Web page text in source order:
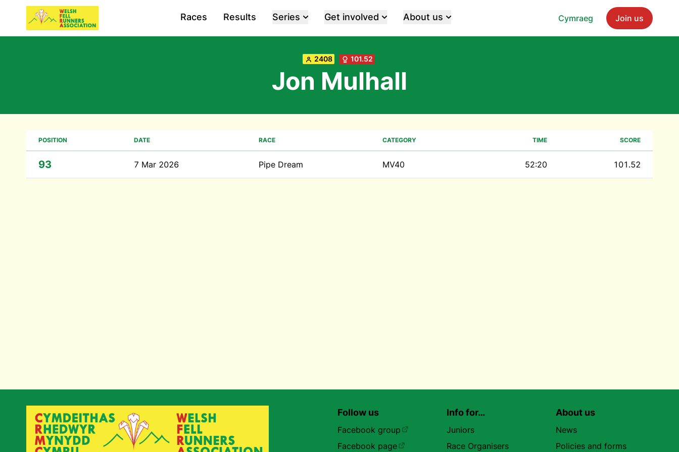
Cymraeg Join us
Races Results Series Get involved About us
2408 101.52
Jon Mulhall
POSITION DATE RACE CATEGORY TIME SCORE
93 7 Mar 2026 Pipe Dream MV40 52:20 101.52
Follow us
Facebook group
Facebook page
Info for…
Juniors
Race Organisers
About us
News
Policies and forms